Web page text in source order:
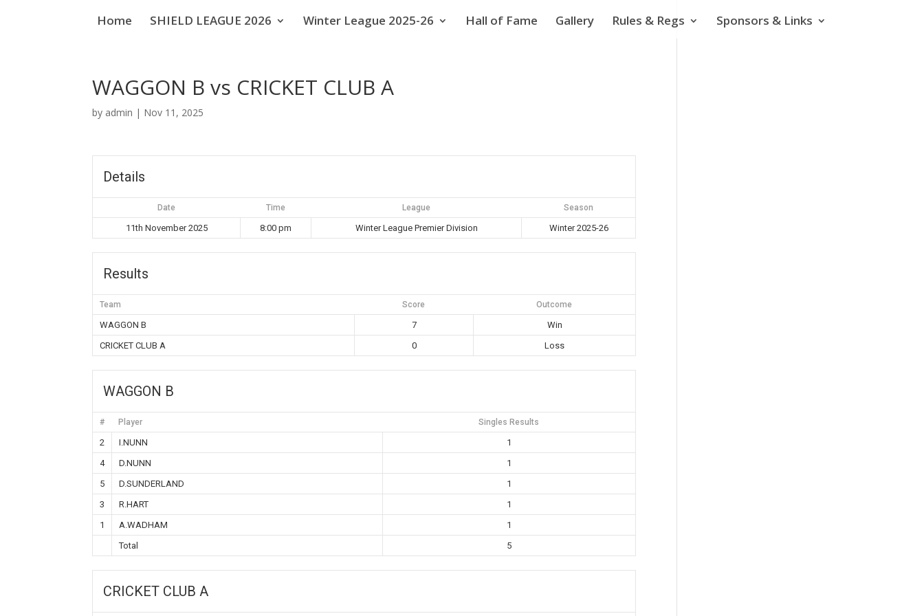
Home SHIELD LEAGUE 2026 Winter League 2025-26 Hall of Fame Gallery Rules & Regs Sponsors & Links
WAGGON B vs CRICKET CLUB A
by admin | Nov 11, 2025
Details
Date Time League Season
11th November 2025 8:00 pm Winter League Premier Division Winter 2025-26
Results
Team Score Outcome
WAGGON B 7
Win
CRICKET CLUB A
0 Loss
WAGGON B
# Player Singles Results
2 I.NUNN
1
4
D.NUNN
1
5
D.SUNDERLAND
1
3
R.HART
1
1
A.WADHAM
1
Total
5
CRICKET CLUB A